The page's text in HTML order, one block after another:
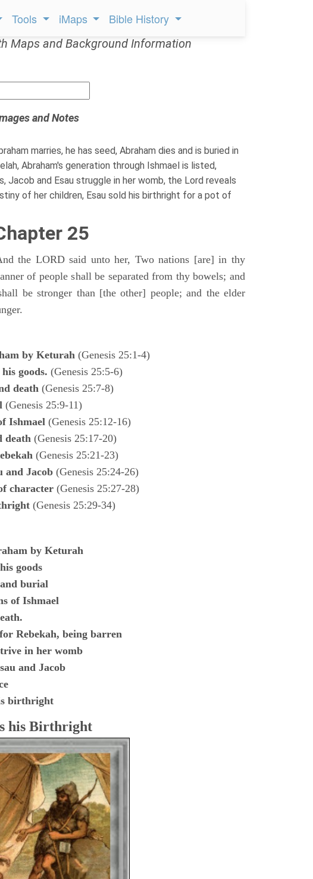
Tools iMaps Bible History
Maps and Background Information
and Notes
marries, he has seed, Abraham dies and is buried in
Abraham's generation through Ishmael is listed,
Jacob and Esau struggle in her womb, the Lord reveals
of her children, Esau sold his birthright for a pot of
25
the LORD said unto her, Two nations [are] in thy
of people shall be separated from thy bowels; and
be stronger than [the other] people; and the elder
by Keturah (Genesis 25:1-4)
goods. (Genesis 25:5-6)
death (Genesis 25:7-8)
(Genesis 25:9-11)
Ishmael (Genesis 25:12-16)
death (Genesis 25:17-20)
(Genesis 25:21-23)
and Jacob (Genesis 25:24-26)
character (Genesis 25:27-28)
(Genesis 25:29-34)
by Keturah
goods
burial
of Ishmael
Rebekah, being barren
in her womb
and Jacob
birthright
his Birthright